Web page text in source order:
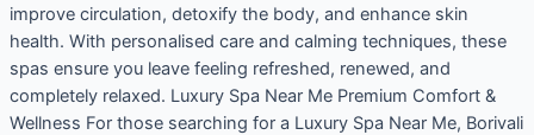
improve circulation, detoxify the body, and enhance skin
health. With personalised care and calming techniques, these
spas ensure you leave feeling refreshed, renewed, and
completely relaxed. Luxury Spa Near Me Premium Comfort &
Wellness For those searching for a Luxury Spa Near Me, Borivali